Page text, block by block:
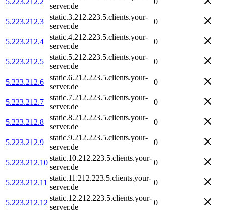
server.de
5.223.212.3
static.3.212.223.5.clients.your-
server.de
0
5.223.212.4
static.4.212.223.5.clients.your-
server.de
0
5.223.212.5
static.5.212.223.5.clients.your-
server.de
0
5.223.212.6
static.6.212.223.5.clients.your-
server.de
0
5.223.212.7
static.7.212.223.5.clients.your-
server.de
0
5.223.212.8
static.8.212.223.5.clients.your-
server.de
0
5.223.212.9
static.9.212.223.5.clients.your-
server.de
0
5.223.212.10
static.10.212.223.5.clients.your-
server.de
0
5.223.212.11
static.11.212.223.5.clients.your-
server.de
0
5.223.212.12
static.12.212.223.5.clients.your-
server.de
0